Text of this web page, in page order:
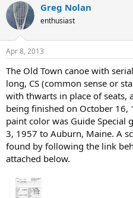
Greg Nolan
enthusiast
Apr 8, 2013
The Old Town canoe with
long, CS (common sense or
with thwarts in place of seats,
being finished on October
paint color was Guide Special
3, 1957 to Auburn, Maine. A
found by following the link
attached below.